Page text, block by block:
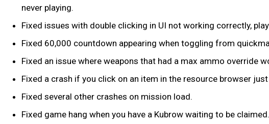
never playing.
Fixed issues with double clicking in UI not working correctly,
Fixed 60,000 countdown appearing when toggling from
Fixed an issue where weapons that had a max ammo override
Fixed a crash if you click on an item in the resource browser
Fixed several other crashes on mission load.
Fixed game hang when you have a Kubrow waiting to be claimed.